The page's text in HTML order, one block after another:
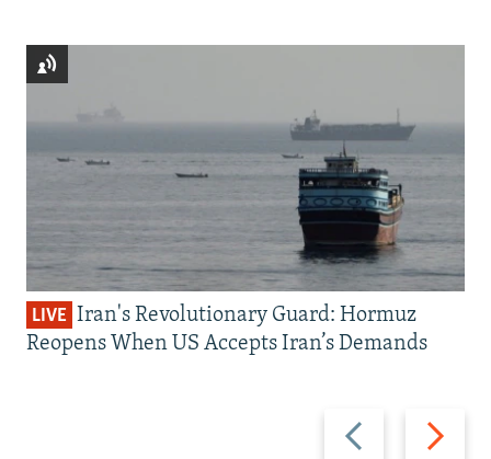
Previous
slide
Next
slide
LIVE Iran's Revolutionary Guard: Hormuz
Reopens When US Accepts Iran’s Demands